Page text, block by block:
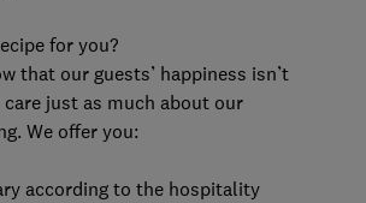
for you?
that our guests’ happiness isn’t
just as much about our
We offer you:
according to the hospitality